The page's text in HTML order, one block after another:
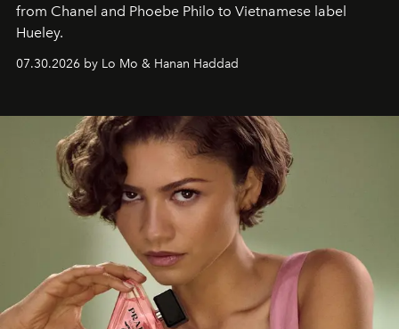
from Chanel and Phoebe Philo to Vietnamese label
Hueley.
07.30.2026 by Lo Mo & Hanan Haddad